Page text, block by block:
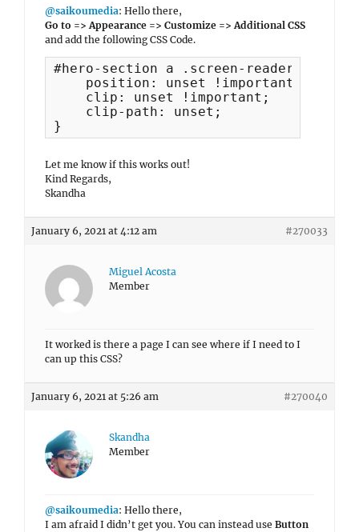
@saikoumedia: Hello there,
Go to => Appearance => Customize => Additional CSS
and add the following CSS Code.
#hero-section a .screen-reader-text {
    position: unset !important;
    clip: unset !important;
    clip-path: unset;
}
Let me know if this works out!
Kind Regards,
Skandha
January 6, 2021 at 4:12 am #270033
Miguel Acosta
Member
It worked is there a page I can see where if I need to I
can up this CSS?
January 6, 2021 at 5:26 am #270040
Skandha
Member
@saikoumedia: Hello there,
I am afraid I didn’t get you. You can instead use Button